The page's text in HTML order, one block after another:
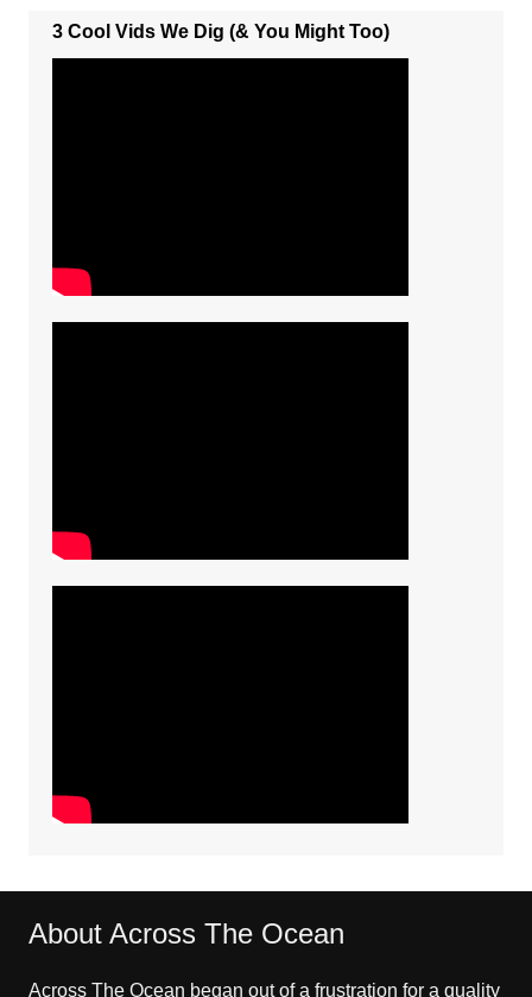
3 Cool Vids We Dig (& You Might Too)
About Across The Ocean
Across The Ocean began out of a frustration for a quality